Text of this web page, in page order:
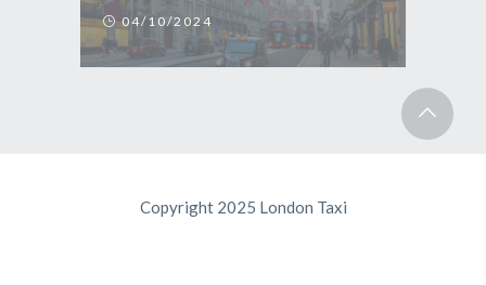
04/10/2024
Copyright 2025 London Taxi